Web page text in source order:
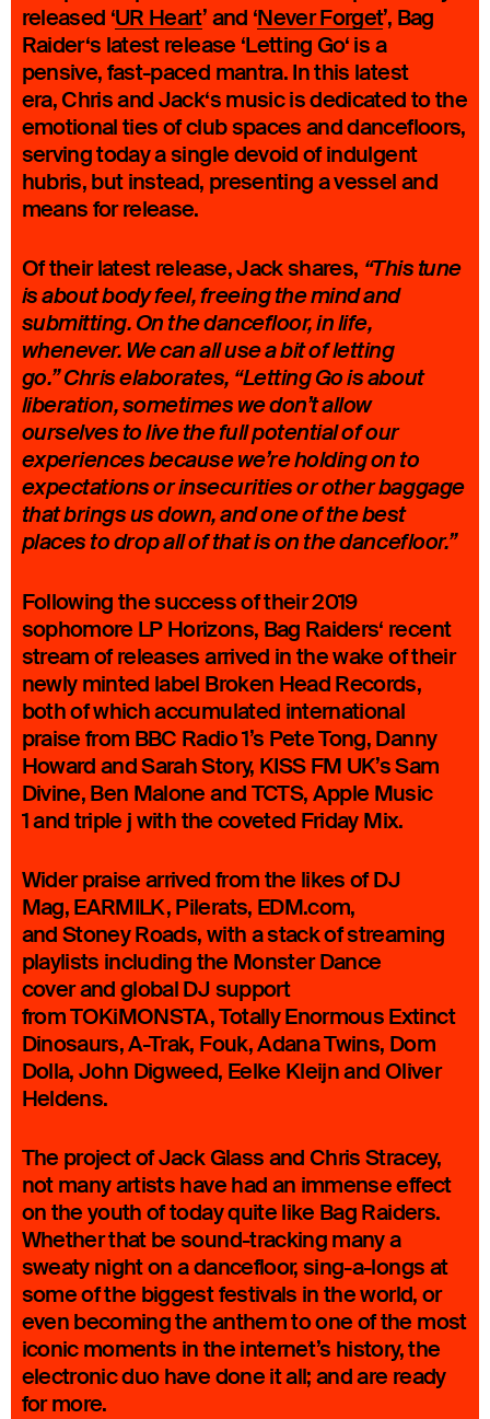
released ‘UR Heart’ and ‘Never Forget’, Bag
Raider‘s latest release ‘Letting Go‘ is a
pensive, fast-paced mantra. In this latest
era, Chris and Jack‘s music is dedicated to the
emotional ties of club spaces and dancefloors,
serving today a single devoid of indulgent
hubris, but instead, presenting a vessel and
means for release.
Of their latest release, Jack shares, “This tune
is about body feel, freeing the mind and
submitting. On the dancefloor, in life,
whenever. We can all use a bit of letting
go.” Chris elaborates, “Letting Go is about
liberation, sometimes we don’t allow
ourselves to live the full potential of our
experiences because we’re holding on to
expectations or insecurities or other baggage
that brings us down, and one of the best
places to drop all of that is on the dancefloor.”
Following the success of their 2019
sophomore LP Horizons, Bag Raiders‘ recent
stream of releases arrived in the wake of their
newly minted label Broken Head Records,
both of which accumulated international
praise from BBC Radio 1’s Pete Tong, Danny
Howard and Sarah Story, KISS FM UK’s Sam
Divine, Ben Malone and TCTS, Apple Music
1 and triple j with the coveted Friday Mix.
Wider praise arrived from the likes of DJ
Mag, EARMILK, Pilerats, EDM.com,
and Stoney Roads, with a stack of streaming
playlists including the Monster Dance
cover and global DJ support
from TOKiMONSTA, Totally Enormous Extinct
Dinosaurs, A-Trak, Fouk, Adana Twins, Dom
Dolla, John Digweed, Eelke Kleijn and Oliver
Heldens.
The project of Jack Glass and Chris Stracey,
not many artists have had an immense effect
on the youth of today quite like Bag Raiders.
Whether that be sound-tracking many a
sweaty night on a dancefloor, sing-a-longs at
some of the biggest festivals in the world, or
even becoming the anthem to one of the most
iconic moments in the internet’s history, the
electronic duo have done it all; and are ready
for more.